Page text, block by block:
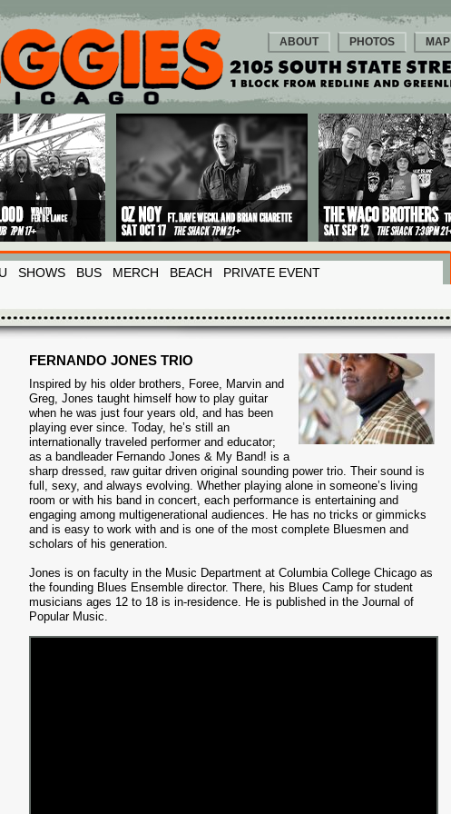
ABOUT PHOTOS MAP
SHOWS BUS MERCH BEACH PRIVATE EVENT
FERNANDO JONES TRIO
Inspired by his older brothers, Foree, Marvin and
Greg, Jones taught himself how to play guitar
when he was just four years old, and has been
playing ever since. Today, he’s still an
internationally traveled performer and educator;
as a bandleader Fernando Jones & My Band! is a
sharp dressed, raw guitar driven original sounding power trio. Their sound is
full, sexy, and always evolving. Whether playing alone in someone’s living
room or with his band in concert, each performance is entertaining and
engaging among multigenerational audiences. He has no tricks or gimmicks
and is easy to work with and is one of the most complete Bluesmen and
scholars of his generation.
Jones is on faculty in the Music Department at Columbia College Chicago as
the founding Blues Ensemble director. There, his Blues Camp for student
musicians ages 12 to 18 is in-residence. He is published in the Journal of
Popular Music.